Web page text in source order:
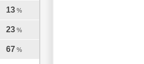
13 %
23 %
67 %